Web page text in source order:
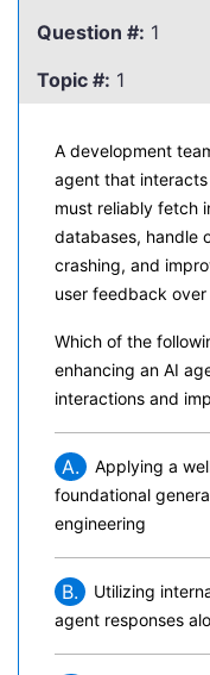
Question #: 1
Topic #: 1
A development
agent that
must reliably fetch
databases, handle
crashing, and
user feedback over
Which of the
enhancing an AI
interactions and
A.
Applying a
foundational
engineering
B.
Utilizing
agent responses